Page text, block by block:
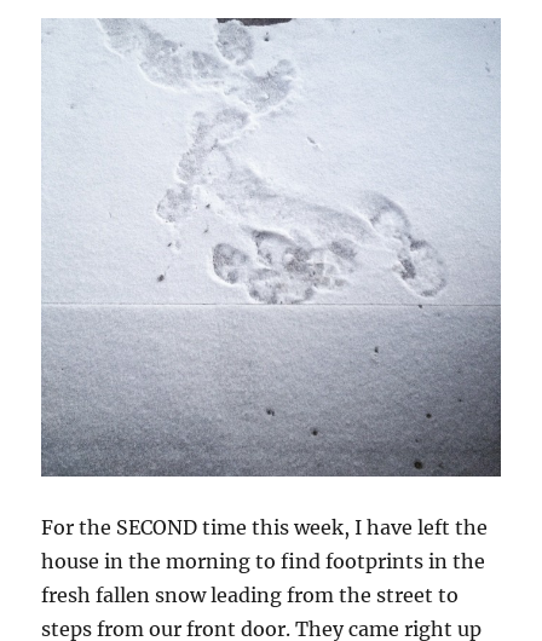
For the SECOND time this week, I have left the
house in the morning to find footprints in the
fresh fallen snow leading from the street to
steps from our front door. They came right up